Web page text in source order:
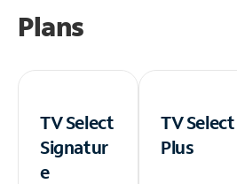
Plans
TV Select
Signatur
e
TV Select
Plus